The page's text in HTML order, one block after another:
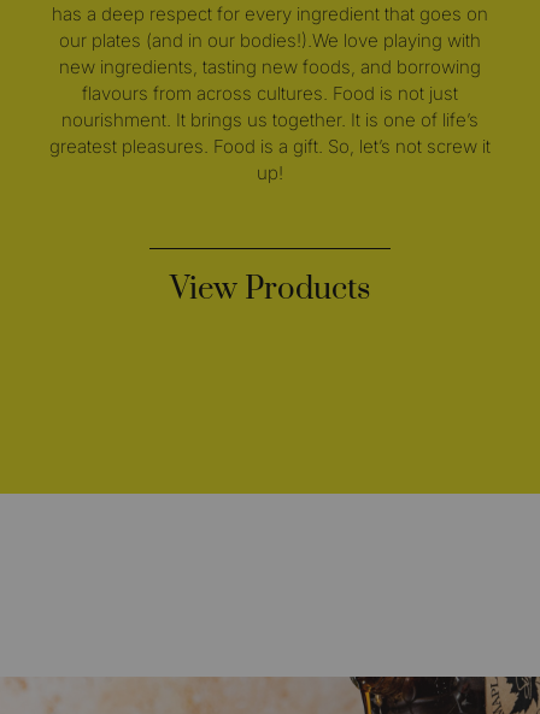
has a deep respect for every ingredient that goes on
our plates (and in our bodies!).We love playing with
new ingredients, tasting new foods, and borrowing
flavours from across cultures. Food is not just
nourishment. It brings us together. It is one of life’s
greatest pleasures. Food is a gift. So, let’s not screw it
up!
View Products